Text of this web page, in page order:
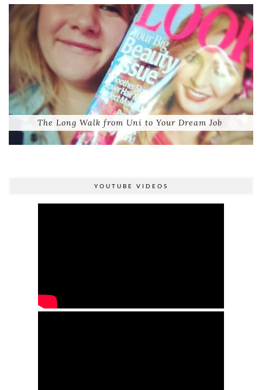
The Long Walk from Uni to Your Dream Job
YOUTUBE VIDEOS